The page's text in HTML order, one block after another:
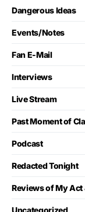
Dangerous Ideas
Events/Notes
Fan E-Mail
Interviews
Live Stream
Past Moment of
Podcast
Redacted Tonight
Reviews of My Act
Uncategorized